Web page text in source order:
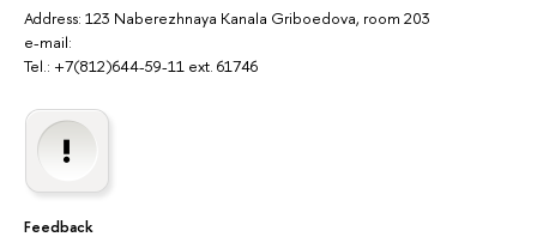
Address: 123 Naberezhnaya Kanala Griboedova, room 203
e-mail:
Tel.: +7(812)644-59-11 ext. 61746
Feedback